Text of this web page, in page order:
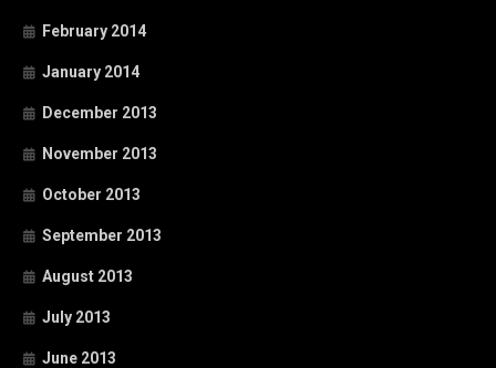
February 2014
January 2014
December 2013
November 2013
October 2013
September 2013
August 2013
July 2013
June 2013